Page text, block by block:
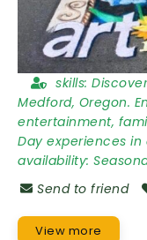
skills:
Medford, Oregon.
entertainment,
Day experiences
availability:
Send to friend
View more